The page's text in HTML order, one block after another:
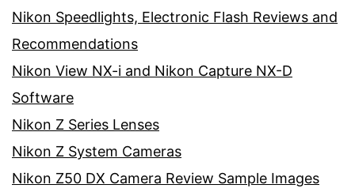
Nikon Speedlights, Electronic Flash Reviews and
Recommendations
Nikon View NX-i and Nikon Capture NX-D
Software
Nikon Z Series Lenses
Nikon Z System Cameras
Nikon Z50 DX Camera Review Sample Images